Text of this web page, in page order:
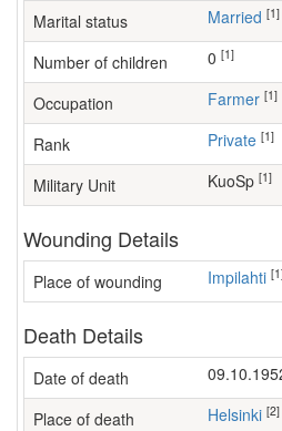
Marital status Married [1]
Number of children [1]
Occupation farmer [1]
Rank Private [1]
Military Unit KuoSp [1]
Wounding Details
Place of wounding Impilahti
Death Details
Date of death
Place of death Helsinki [2]